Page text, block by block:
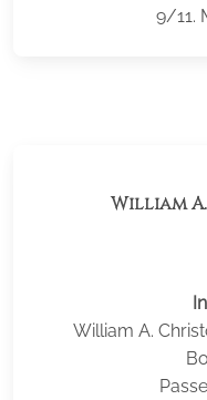
9/11.
William
William A.